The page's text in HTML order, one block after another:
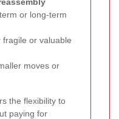
or long-term
fragile or valuable
moves or
the flexibility to
paying for